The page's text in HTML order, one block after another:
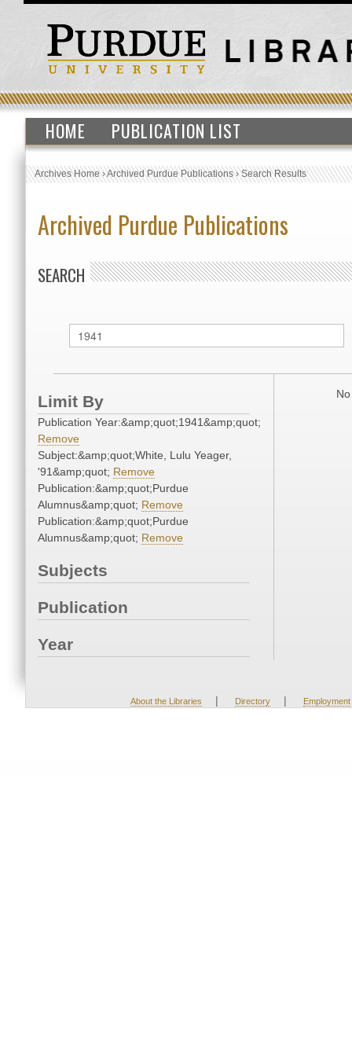
HOME PUBLICATION LIST
Archives Home›Archived Purdue Publications›Search Results
Archived Purdue Publications
SEARCH
Limit By
Publication Year:&amp;quot;1941&amp;quot;
Remove
Subject:&amp;quot;White, Lulu Yeager,
'91&amp;quot; Remove
Publication:&amp;quot;Purdue
Alumnus&amp;quot; Remove
Publication:&amp;quot;Purdue
Alumnus&amp;quot; Remove
Subjects
Publication
Year
About the Libraries | Directory | Employment